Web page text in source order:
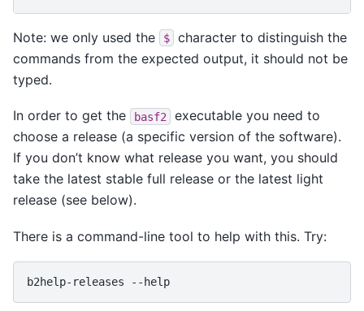
Note: we only used the $
character to distinguish the
commands from the expected output, it should not be
typed.
In order to get the basf2
executable you need to
choose a release (a specific version of the software).
If you don’t know what release you want, you should
take the latest stable full release or the latest light
release (see below).
There is a command-line tool to help with this. Try:
b2help-releases